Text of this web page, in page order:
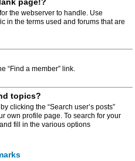
the webserver to handle. Use
in the terms used and forums that are
“Find a member” link.
topics?
clicking the “Search user’s posts”
own profile page. To search for your
fill in the various options